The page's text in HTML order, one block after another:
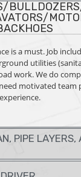
is a must. Job
utilities
work. We do
motivated team
PIPE LAYERS,